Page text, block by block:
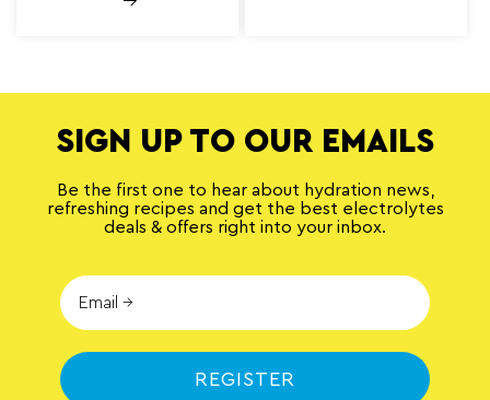
SIGN UP TO OUR EMAILS
Be the first one to hear about hydration news,
refreshing recipes and get the best electrolytes
deals & offers right into your inbox.
REGISTER